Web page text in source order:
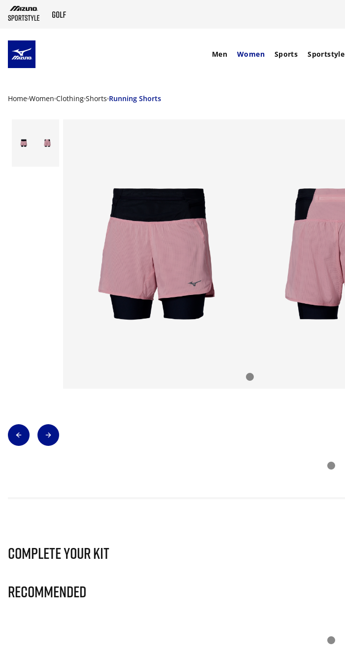
Men Women Sports Sportstyle
Home Women Clothing Shorts Running Shorts
Complete Your Kit
Recommended